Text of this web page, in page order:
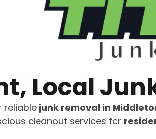
Local
reliable junk removal in
cleanout services for